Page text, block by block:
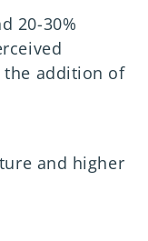
20-30%
the addition of
and higher